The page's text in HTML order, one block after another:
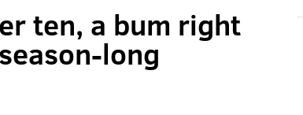
ten, a bum right
long